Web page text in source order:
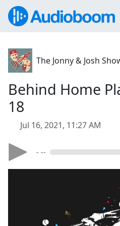
The Jonny & Josh
Behind Home
18
Jul 16, 2021, 11:27 AM
- --